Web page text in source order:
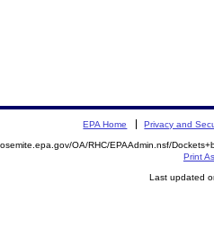
EPA Home Privacy and
OA/RHC/EPAAdmin.nsf/
Print
Last updated